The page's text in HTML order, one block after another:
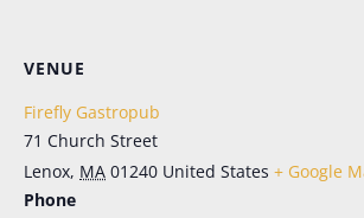
VENUE
Firefly Gastropub
71 Church Street
Lenox, MA 01240 United States + Google
Phone